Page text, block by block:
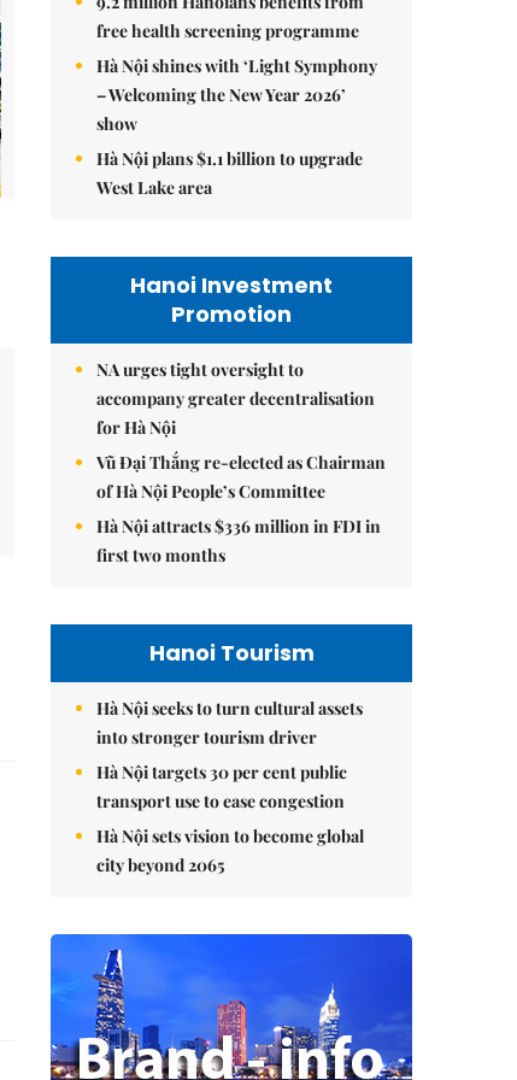
free health screening programme
Hà Nội shines with ‘Light Symphony
– Welcoming the New Year 2026’
show
Hà Nội plans $1.1 billion to upgrade
West Lake area
Hanoi Investment
Promotion
NA urges tight oversight to
accompany greater decentralisation
for Hà Nội
Vũ Đại Thắng re-elected as Chairman
of Hà Nội People’s Committee
Hà Nội attracts $336 million in FDI in
first two months
Hanoi Tourism
Hà Nội seeks to turn cultural assets
into stronger tourism driver
Hà Nội targets 30 per cent public
transport use to ease congestion
Hà Nội sets vision to become global
city beyond 2065